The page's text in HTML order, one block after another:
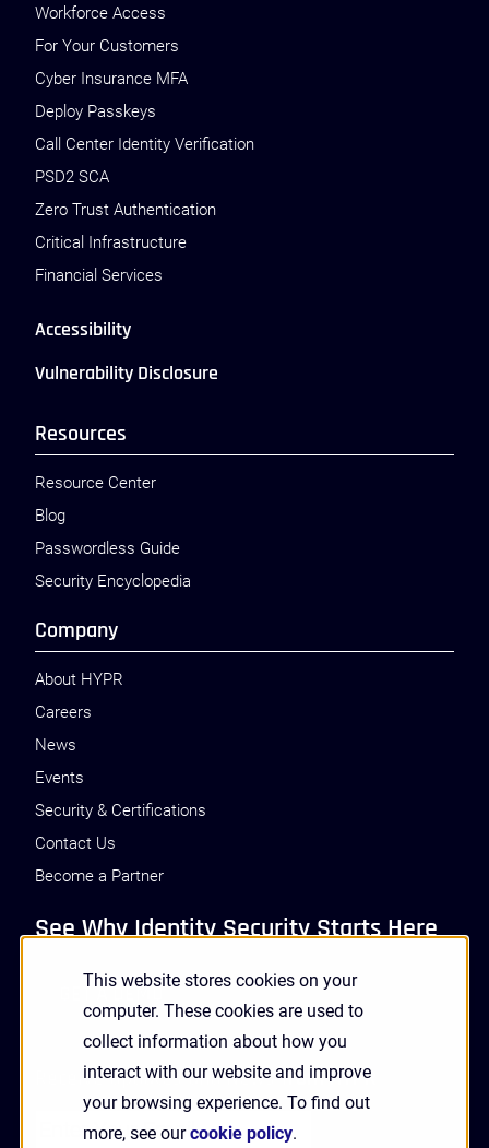
This website stores cookies on your
computer. These cookies are used to
collect information about how you
interact with our website and improve
your browsing experience. To find out
more, see ourcookie policy.
Workforce Access
For Your Customers
Cyber Insurance MFA
Deploy Passkeys
Call Center Identity Verification
PSD2 SCA
Zero Trust Authentication
Critical Infrastructure
Financial Services
Accessibility
Vulnerability Disclosure
Resources
Resource Center
Blog
Passwordless Guide
Security Encyclopedia
Company
About HYPR
Careers
News
Events
Security & Certifications
Contact Us
Become a Partner
See Why Identity Security Starts Here
GET A DEMO
Receive Updates and News from HYPR